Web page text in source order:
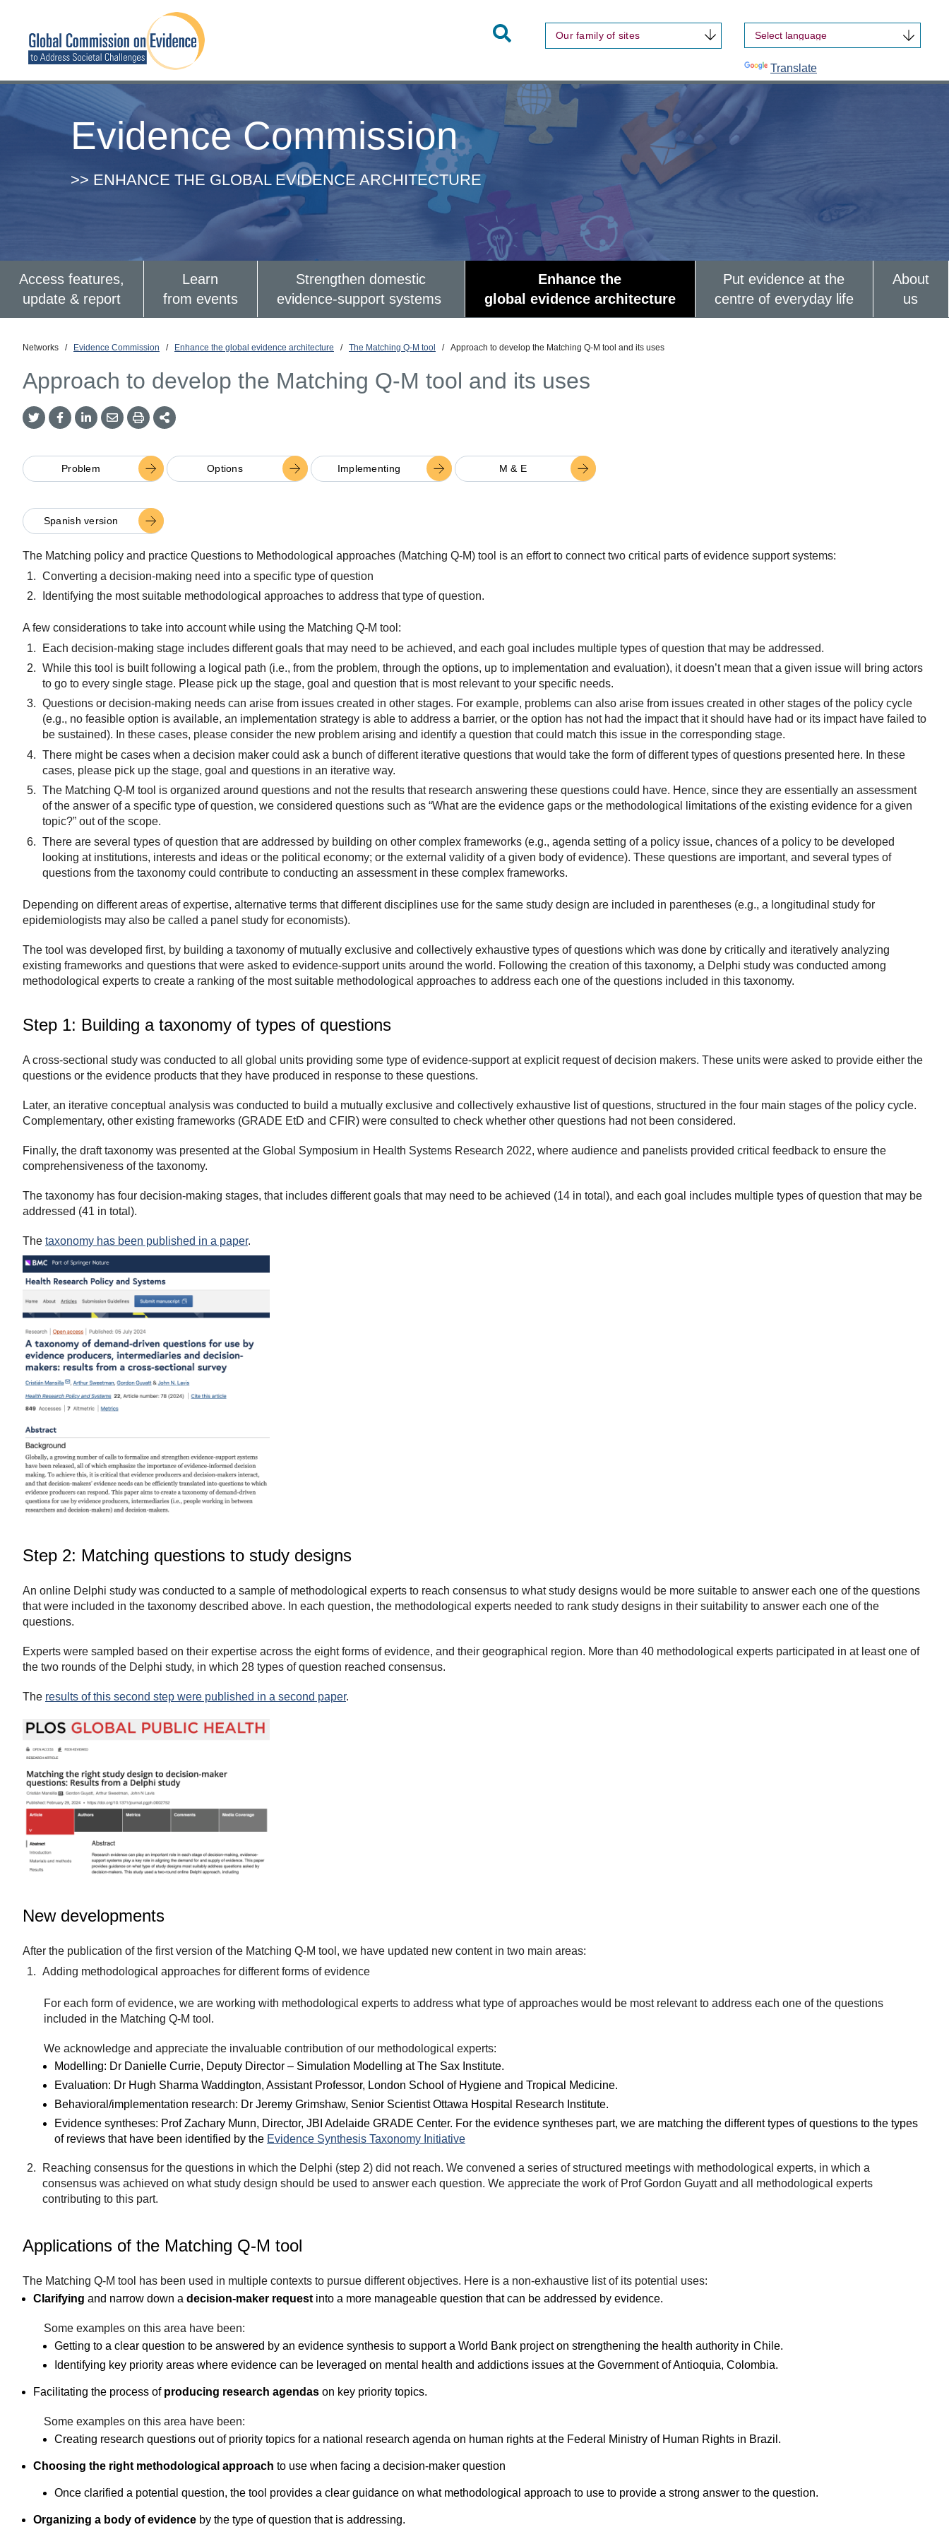
ToggleOur family of sites
Translate
Evidence Commission
>> ENHANCE THE GLOBAL EVIDENCE ARCHITECTURE
Access features,
update & report
Learn
from events
Strengthen domestic
evidence-support systems
Enhance the
global evidence architecture
Put evidence at the
centre of everyday life
About
us
Networks / Evidence Commission / Enhance the global evidence architecture / The Matching Q-M tool / Approach to develop the Matching Q-M tool and its uses
Approach to develop the Matching Q-M tool and its uses
Twitter
Share
Facebook
Share
LinkedIn
Share
Email
Share
Print More
Sharing
Problem Options Implementing M & E
Spanish version
The Matching policy and practice Questions to Methodological approaches (Matching Q-M) tool is an effort to connect two critical parts of evidence support systems:
Converting a decision-making need into a specific type of question
Identifying the most suitable methodological approaches to address that type of question.
A few considerations to take into account while using the Matching Q-M tool:
Each decision-making stage includes different goals that may need to be achieved, and each goal includes multiple types of question that may be addressed.
While this tool is built following a logical path (i.e., from the problem, through the options, up to implementation and evaluation), it doesn’t mean that a given issue will bring actors
to go to every single stage. Please pick up the stage, goal and question that is most relevant to your specific needs.
Questions or decision-making needs can arise from issues created in other stages. For example, problems can also arise from issues created in other stages of the policy cycle
(e.g., no feasible option is available, an implementation strategy is able to address a barrier, or the option has not had the impact that it should have had or its impact have failed to
be sustained). In these cases, please consider the new problem arising and identify a question that could match this issue in the corresponding stage.
There might be cases when a decision maker could ask a bunch of different iterative questions that would take the form of different types of questions presented here. In these
cases, please pick up the stage, goal and questions in an iterative way.
The Matching Q-M tool is organized around questions and not the results that research answering these questions could have. Hence, since they are essentially an assessment
of the answer of a specific type of question, we considered questions such as “What are the evidence gaps or the methodological limitations of the existing evidence for a given
topic?” out of the scope.
There are several types of question that are addressed by building on other complex frameworks (e.g., agenda setting of a policy issue, chances of a policy to be developed
looking at institutions, interests and ideas or the political economy; or the external validity of a given body of evidence). These questions are important, and several types of
questions from the taxonomy could contribute to conducting an assessment in these complex frameworks.
Depending on different areas of expertise, alternative terms that different disciplines use for the same study design are included in parentheses (e.g., a longitudinal study for
epidemiologists may also be called a panel study for economists).
The tool was developed first, by building a taxonomy of mutually exclusive and collectively exhaustive types of questions which was done by critically and iteratively analyzing
existing frameworks and questions that were asked to evidence-support units around the world. Following the creation of this taxonomy, a Delphi study was conducted among
methodological experts to create a ranking of the most suitable methodological approaches to address each one of the questions included in this taxonomy.
Step 1: Building a taxonomy of types of questions
A cross-sectional study was conducted to all global units providing some type of evidence-support at explicit request of decision makers. These units were asked to provide either the
questions or the evidence products that they have produced in response to these questions.
Later, an iterative conceptual analysis was conducted to build a mutually exclusive and collectively exhaustive list of questions, structured in the four main stages of the policy cycle.
Complementary, other existing frameworks (GRADE EtD and CFIR) were consulted to check whether other questions had not been considered.
Finally, the draft taxonomy was presented at the Global Symposium in Health Systems Research 2022, where audience and panelists provided critical feedback to ensure the
comprehensiveness of the taxonomy.
The taxonomy has four decision-making stages, that includes different goals that may need to be achieved (14 in total), and each goal includes multiple types of question that may be
addressed (41 in total).
The taxonomy has been published in a paper.
Step 2: Matching questions to study designs
An online Delphi study was conducted to a sample of methodological experts to reach consensus to what study designs would be more suitable to answer each one of the questions
that were included in the taxonomy described above. In each question, the methodological experts needed to rank study designs in their suitability to answer each one of the
questions.
Experts were sampled based on their expertise across the eight forms of evidence, and their geographical region. More than 40 methodological experts participated in at least one of
the two rounds of the Delphi study, in which 28 types of question reached consensus.
The results of this second step were published in a second paper.
New developments
After the publication of the first version of the Matching Q-M tool, we have updated new content in two main areas:
Adding methodological approaches for different forms of evidence
For each form of evidence, we are working with methodological experts to address what type of approaches would be most relevant to address each one of the questions
included in the Matching Q-M tool.
We acknowledge and appreciate the invaluable contribution of our methodological experts:
Modelling: Dr Danielle Currie, Deputy Director – Simulation Modelling at The Sax Institute.
Evaluation: Dr Hugh Sharma Waddington, Assistant Professor, London School of Hygiene and Tropical Medicine.
Behavioral/implementation research: Dr Jeremy Grimshaw, Senior Scientist Ottawa Hospital Research Institute.
Evidence syntheses: Prof Zachary Munn, Director, JBI Adelaide GRADE Center. For the evidence syntheses part, we are matching the different types of questions to the types
of reviews that have been identified by the Evidence Synthesis Taxonomy Initiative
Reaching consensus for the questions in which the Delphi (step 2) did not reach. We convened a series of structured meetings with methodological experts, in which a
consensus was achieved on what study design should be used to answer each question. We appreciate the work of Prof Gordon Guyatt and all methodological experts
contributing to this part.
Applications of the Matching Q-M tool
The Matching Q-M tool has been used in multiple contexts to pursue different objectives. Here is a non-exhaustive list of its potential uses:
Clarifying and narrow down a decision-maker request into a more manageable question that can be addressed by evidence.
Some examples on this area have been:
Getting to a clear question to be answered by an evidence synthesis to support a World Bank project on strengthening the health authority in Chile.
Identifying key priority areas where evidence can be leveraged on mental health and addictions issues at the Government of Antioquia, Colombia.
Facilitating the process of producing research agendas on key priority topics.
Some examples on this area have been:
Creating research questions out of priority topics for a national research agenda on human rights at the Federal Ministry of Human Rights in Brazil.
Choosing the right methodological approach to use when facing a decision-maker question
Once clarified a potential question, the tool provides a clear guidance on what methodological approach to use to provide a strong answer to the question.
Organizing a body of evidence by the type of question that is addressing.